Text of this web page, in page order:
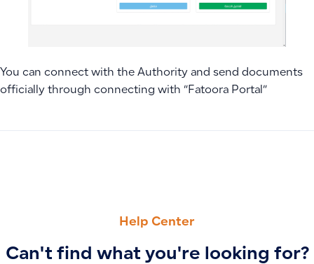
You can connect with the Authority and send documents
officially through connecting with “Fatoora Portal”
Help Center
Can't find what you're looking for?